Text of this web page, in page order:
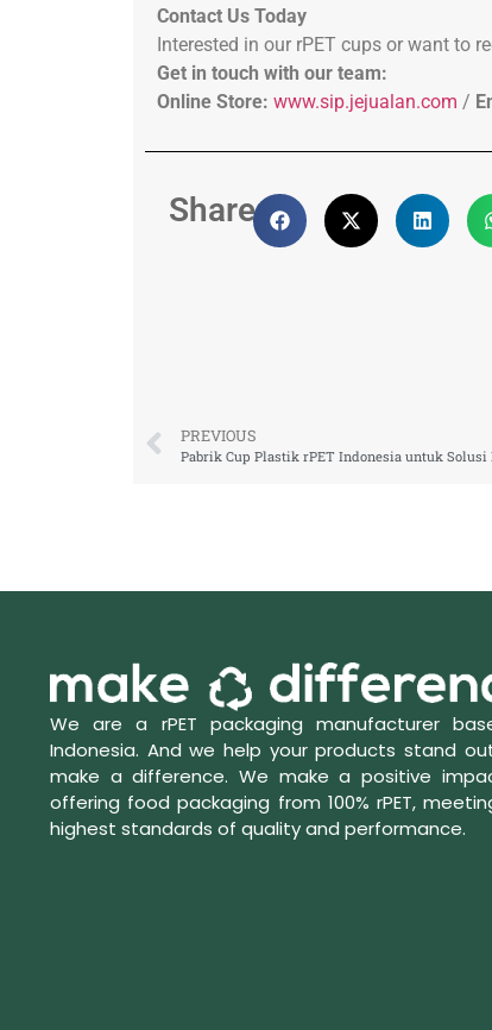
Contact Us Today
Interested in our rPET cups or want to
Get in touch with our team:
Online Store: www.sip.jejualan.com /
Share:
PREVIOUS
We are a rPET packaging manufacturer
Indonesia. And we help your products stand
make a difference. We make a positive
offering food packaging from 100% rPET,
highest standards of quality and performance.